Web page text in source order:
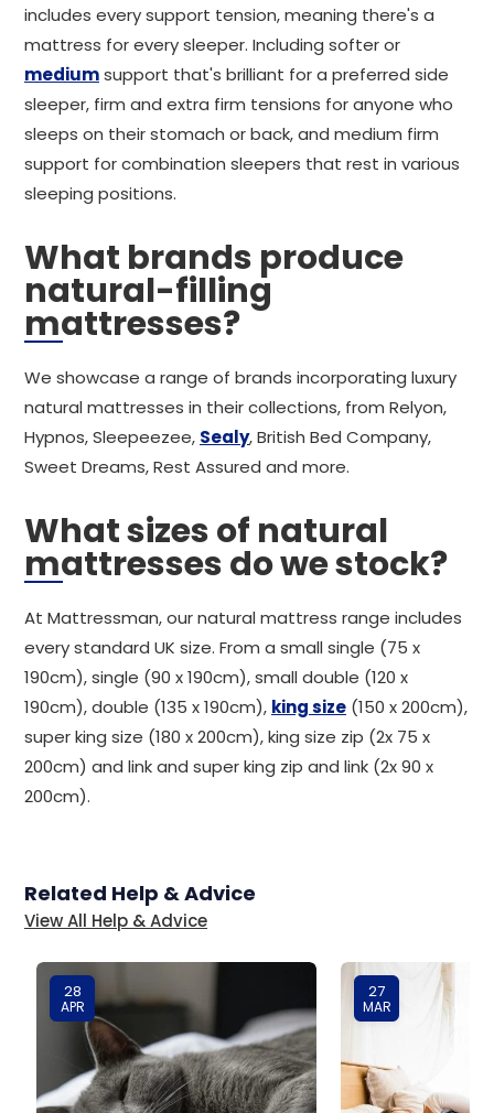
includes every support tension, meaning there's a
mattress for every sleeper. Including softer or
mediumsupport that's brilliant for a preferred side
sleeper, firm and extra firm tensions for anyone who
sleeps on their stomach or back, and medium firm
support for combination sleepers that rest in various
sleeping positions.
What brands produce
natural-filling
mattresses?
We showcase a range of brands incorporating luxury
natural mattresses in their collections, from Relyon,
Hypnos, Sleepeezee, Sealy, British Bed Company,
Sweet Dreams, Rest Assured and more.
What sizes of natural
mattresses do we stock?
At Mattressman, our natural mattress range includes
every standard UK size. From a small single (75 x
190cm), single (90 x 190cm), small double (120 x
190cm), double (135 x 190cm), king size (150 x 200cm),
super king size (180 x 200cm), king size zip (2x 75 x
200cm) and link and super king zip and link (2x 90 x
200cm).
Related Help & Advice
View All Help & Advice
28
APR
27
MAR